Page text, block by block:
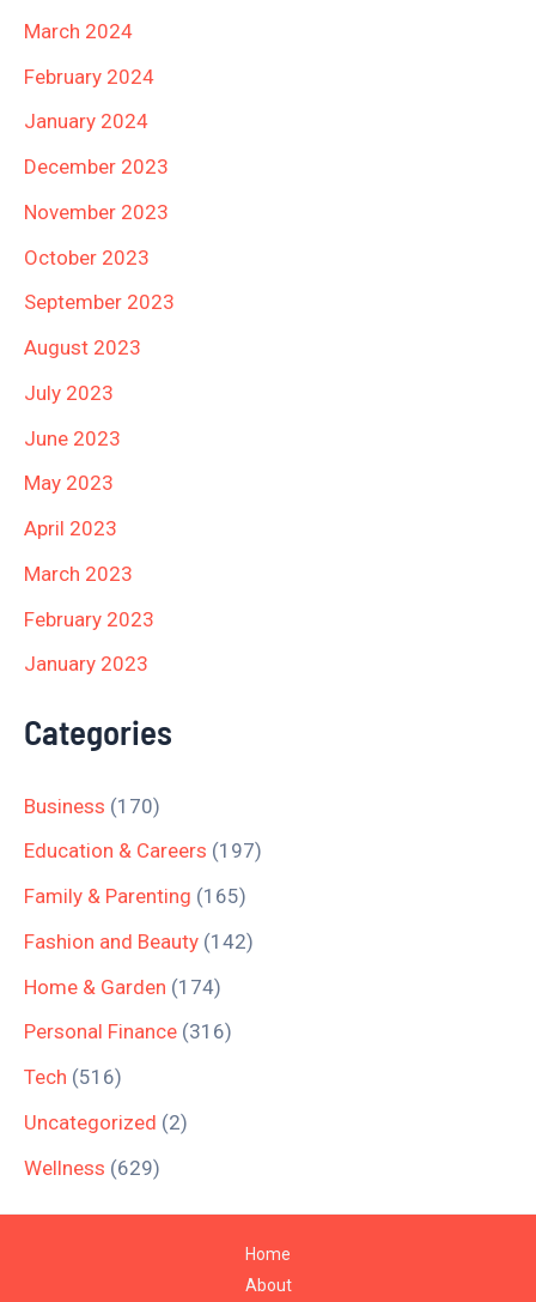
March 2024
February 2024
January 2024
December 2023
November 2023
October 2023
September 2023
August 2023
July 2023
June 2023
May 2023
April 2023
March 2023
February 2023
January 2023
Categories
Business (170)
Education & Careers (197)
Family & Parenting (165)
Fashion and Beauty (142)
Home & Garden (174)
Personal Finance (316)
Tech (516)
Uncategorized (2)
Wellness (629)
Home
About